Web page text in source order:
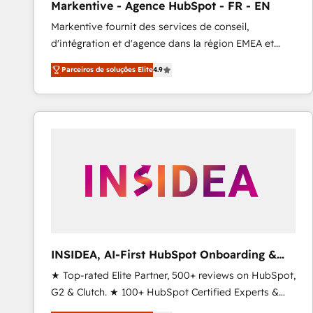
Profitability Dashboards
Markentive - Agence HubSpot - FR - EN
Markentive fournit des services de conseil,
d'intégration et d'agence dans la région EMEA et
North America. Avec plus de 115 experts en
marketing automation, Growth, Revops, CRM et
webdesign. Markentive is both a consulting firm, a
digital agency and an integrator. With over 115
Parceiros de soluções Elite4.9
INSIDEA, AI-First HubSpot Onboarding &
RevOps
★ Top-rated Elite Partner, 500+ reviews on HubSpot,
G2 & Clutch. ★ 100+ HubSpot Certified Experts &
Trainers across the team ★ 1,500+ implementations